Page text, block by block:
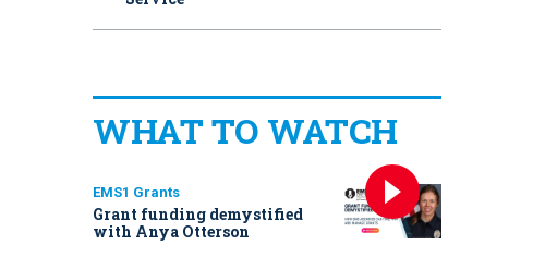
WHAT TO WATCH
EMS1 Grants
Grant funding demystified
with Anya Otterson